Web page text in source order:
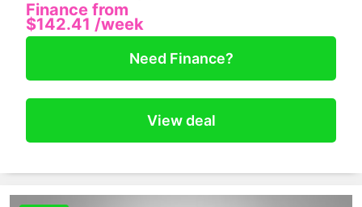
Finance from
$142.41 /week
Need Finance?
View deal